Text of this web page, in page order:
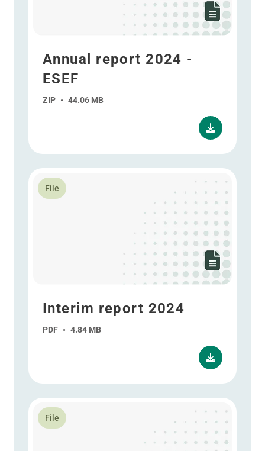
Annual report 2024 -
ESEF
ZIP • 44.06 MB
File
Interim report 2024
PDF • 4.84 MB
Read more about Interim report 2024
File
Read more about Annual report 2023 - ESEF